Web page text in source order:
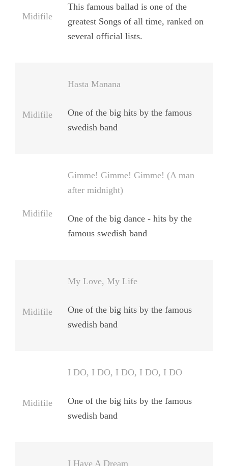
Midifile
This famous ballad is one of the
greatest Songs of all time, ranked on
several official lists.
Midifile
Hasta Manana
One of the big hits by the famous
swedish band
Midifile
Gimme! Gimme! Gimme! (A man
after midnight)
One of the big dance - hits by the
famous swedish band
Midifile
My Love, My Life
One of the big hits by the famous
swedish band
Midifile
I DO, I DO, I DO, I DO, I DO
One of the big hits by the famous
swedish band
I Have A Dream